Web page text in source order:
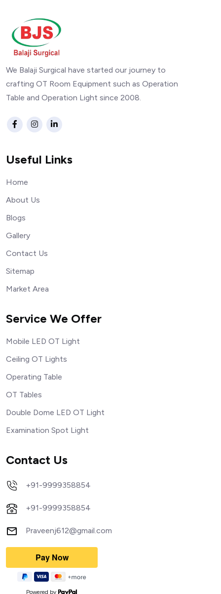
We Balaji Surgical have started our journey to
crafting OT Room Equipment such as Operation
Table and Operation Light since 2008.
Useful Links
Home
About Us
Blogs
Gallery
Contact Us
Sitemap
Market Area
Service We Offer
Mobile LED OT Light
Ceiling OT Lights
Operating Table
OT Tables
Double Dome LED OT Light
Examination Spot Light
Contact Us
+91-9999358854
+91-9999358854
Praveenj612@gmail.com
Powered by